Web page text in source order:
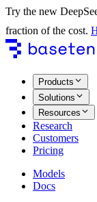
Try the new
fraction of the cost.
Products
Solutions
Resources
Research
Customers
Pricing
Models
Docs